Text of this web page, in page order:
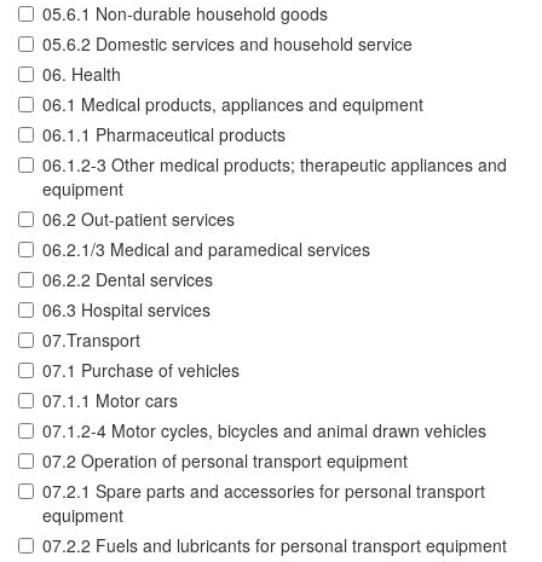
05.6.1 Non-durable household goods
05.6.2 Domestic services and household service
06. Health
06.1 Medical products, appliances and equipment
06.1.1 Pharmaceutical products
06.1.2-3 Other medical products; therapeutic appliances and
equipment
06.2 Out-patient services
06.2.1/3 Medical and paramedical services
06.2.2 Dental services
06.3 Hospital services
07.Transport
07.1 Purchase of vehicles
07.1.1 Motor cars
07.1.2-4 Motor cycles, bicycles and animal drawn vehicles
07.2 Operation of personal transport equipment
07.2.1 Spare parts and accessories for personal transport
equipment
07.2.2 Fuels and lubricants for personal transport equipment